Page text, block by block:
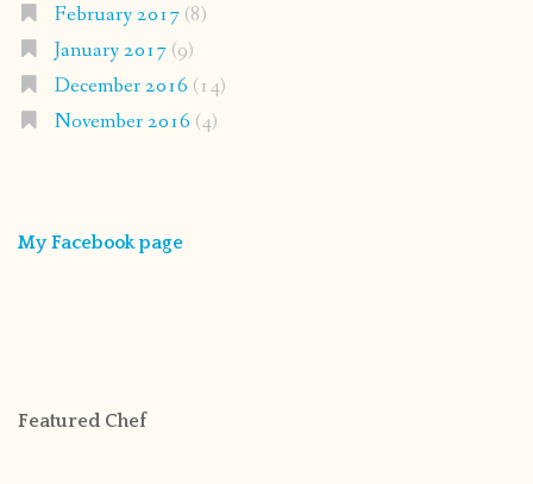
February 2017(8)
January 2017(9)
December 2016 (14)
November 2016 (4)
My Facebook page
Featured Chef